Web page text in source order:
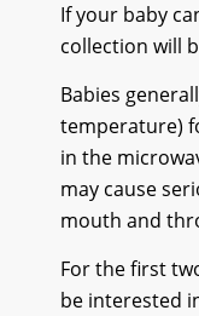
If your baby
collection will
Babies
temperature)
in the
may cause
mouth and
For the first
be interested